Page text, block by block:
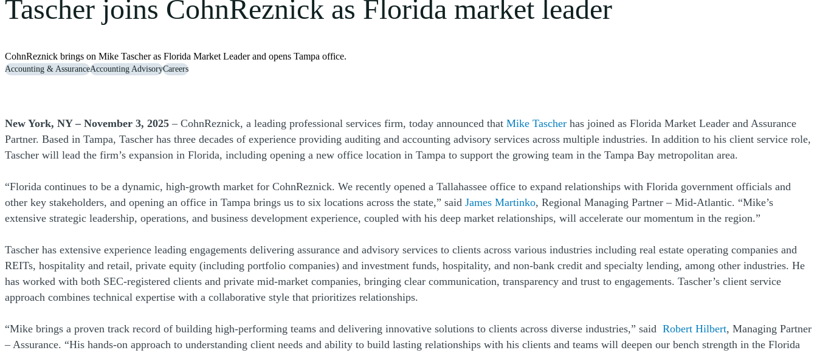
Tascher joins CohnReznick as Florida market leader
CohnReznick brings on Mike Tascher as Florida Market Leader and opens Tampa office.
Accounting & AssuranceAccounting AdvisoryCareers
New York, NY – November 3, 2025 – CohnReznick, a leading professional services firm, today announced that Mike Tascher has joined as Florida Market Leader and Assurance
Partner. Based in Tampa, Tascher has three decades of experience providing auditing and accounting advisory services across multiple industries. In addition to his client service role,
Tascher will lead the firm’s expansion in Florida, including opening a new office location in Tampa to support the growing team in the Tampa Bay metropolitan area.
“Florida continues to be a dynamic, high-growth market for CohnReznick. We recently opened a Tallahassee office to expand relationships with Florida government officials and
other key stakeholders, and opening an office in Tampa brings us to six locations across the state,” said James Martinko, Regional Managing Partner – Mid-Atlantic. “Mike’s
extensive strategic leadership, operations, and business development experience, coupled with his deep market relationships, will accelerate our momentum in the region.”
Tascher has extensive experience leading engagements delivering assurance and advisory services to clients across various industries including real estate operating companies and
REITs, hospitality and retail, private equity (including portfolio companies) and investment funds, hospitality, and non-bank credit and specialty lending, among other industries. He
has worked with both SEC-registered clients and private mid-market companies, bringing clear communication, transparency and trust to engagements. Tascher’s client service
approach combines technical expertise with a collaborative style that prioritizes relationships.
“Mike brings a proven track record of building high-performing teams and delivering innovative solutions to clients across diverse industries,” said Robert Hilbert, Managing Partner
– Assurance. “His hands-on approach to understanding client needs and ability to build lasting relationships with his clients and teams will deepen our bench strength in the Florida